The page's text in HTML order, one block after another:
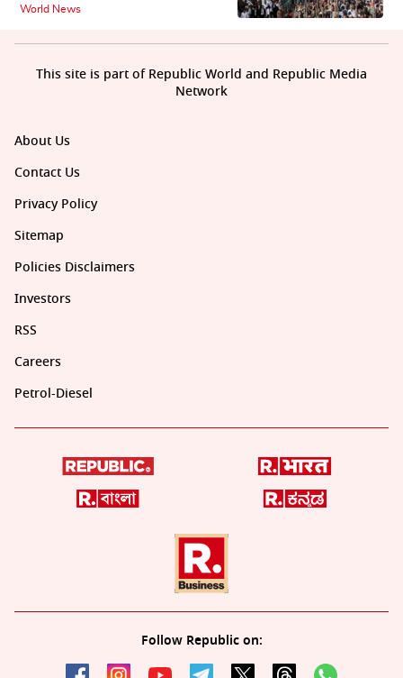
World News
About Us
Contact Us
Privacy Policy
Sitemap
Policies Disclaimers
Investors
RSS
Careers
Petrol-Diesel
Follow Republic on:
This site is part of Republic World and Republic Media
Network